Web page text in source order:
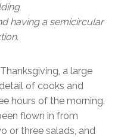
having a semicircular
a large
of cooks and
hours of the morning.
flown in from
or three salads, and